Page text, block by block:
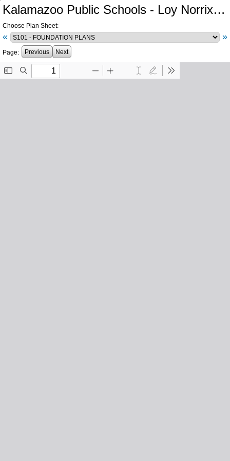
Kalamazoo Public Schools - Loy Norrix High School Athletics
Choose Plan Sheet:
« »
Page: Previous Next